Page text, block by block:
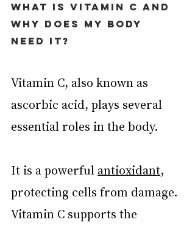
What is vitamin C and
why does my body
need it?
Vitamin C, also known as
ascorbic acid, plays several
essential roles in the body.
It is a powerful antioxidant,
protecting cells from damage.
Vitamin C supports the